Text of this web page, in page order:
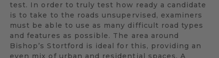
test. In order to truly test how ready a candidate
is to take to the roads unsupervised, examiners
must be able to use as many difficult road types
and features as possible. The area around
Bishop’s Stortford is ideal for this, providing an
even mix of urban and residential spaces. A